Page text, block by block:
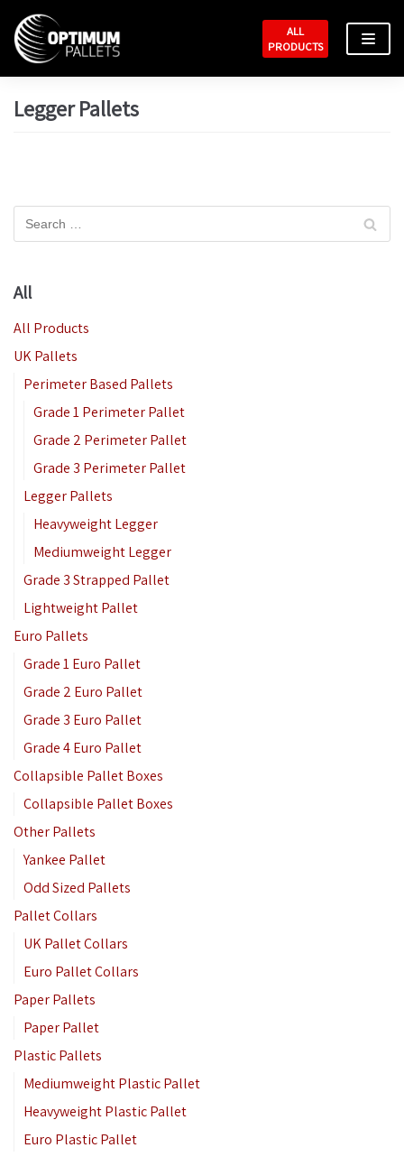
Skip
to
content
ALL
PRODUCTS
Legger Pallets
All
All Products
UK Pallets
Perimeter Based Pallets
Grade 1 Perimeter Pallet
Grade 2 Perimeter Pallet
Grade 3 Perimeter Pallet
Legger Pallets
Heavyweight Legger
Mediumweight Legger
Grade 3 Strapped Pallet
Lightweight Pallet
Euro Pallets
Grade 1 Euro Pallet
Grade 2 Euro Pallet
Grade 3 Euro Pallet
Grade 4 Euro Pallet
Collapsible Pallet Boxes
Collapsible Pallet Boxes
Other Pallets
Yankee Pallet
Odd Sized Pallets
Pallet Collars
UK Pallet Collars
Euro Pallet Collars
Paper Pallets
Paper Pallet
Plastic Pallets
Mediumweight Plastic Pallet
Heavyweight Plastic Pallet
Euro Plastic Pallet